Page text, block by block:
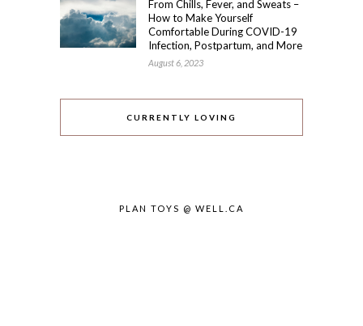
From Chills, Fever, and Sweats –
How to Make Yourself
Comfortable During COVID-19
Infection, Postpartum, and More
August 6, 2023
CURRENTLY LOVING
PLAN TOYS @ WELL.CA